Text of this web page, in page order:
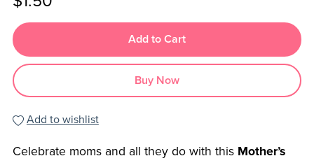
Add to Cart
Buy Now
Add to wishlist
Celebrate moms and all they do with this Mother’s